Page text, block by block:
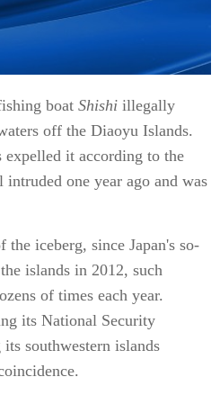
boat Shishi illegally
off the Diaoyu Islands.
expelled it according to the
intruded one year ago and was
iceberg, since Japan's so-
islands in 2012, such
of times each year.
its National Security
southwestern islands